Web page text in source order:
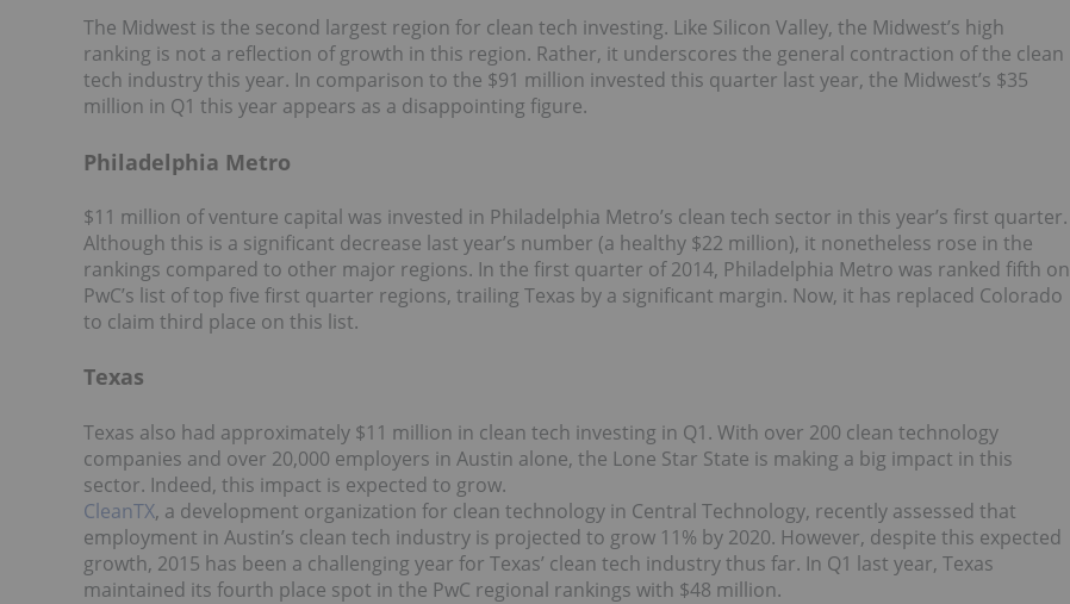
The Midwest is the second largest region for clean tech investing. Like Silicon Valley, the Midwest’s high
ranking is not a reflection of growth in this region. Rather, it underscores the general contraction of the clean
tech industry this year. In comparison to the $91 million invested this quarter last year, the Midwest’s $35
million in Q1 this year appears as a disappointing figure.
Philadelphia Metro
$11 million of venture capital was invested in Philadelphia Metro’s clean tech sector in this year’s first quarter.
Although this is a significant decrease last year’s number (a healthy $22 million), it nonetheless rose in the
rankings compared to other major regions. In the first quarter of 2014, Philadelphia Metro was ranked fifth on
PwC’s list of top five first quarter regions, trailing Texas by a significant margin. Now, it has replaced Colorado
to claim third place on this list.
Texas
Texas also had approximately $11 million in clean tech investing in Q1. With over 200 clean technology
companies and over 20,000 employers in Austin alone, the Lone Star State is making a big impact in this
sector. Indeed, this impact is expected to grow.
CleanTX, a development organization for clean technology in Central Technology, recently assessed that
employment in Austin’s clean tech industry is projected to grow 11% by 2020. However, despite this expected
growth, 2015 has been a challenging year for Texas’ clean tech industry thus far. In Q1 last year, Texas
maintained its fourth place spot in the PwC regional rankings with $48 million.